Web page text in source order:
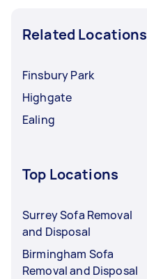
Related Locations
Finsbury Park
Highgate
Ealing
Top Locations
Surrey Sofa Removal
and Disposal
Birmingham Sofa
Removal and Disposal